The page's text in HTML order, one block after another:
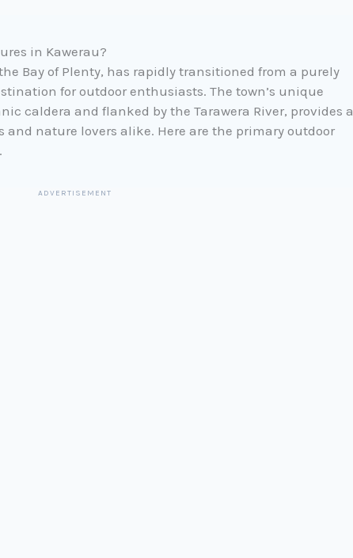
in Kawerau?
Bay of Plenty, has rapidly transitioned from a purely
for outdoor enthusiasts. The town’s unique
caldera and flanked by the Tarawera River, provides a
nature lovers alike. Here are the primary outdoor
ADVERTISEMENT